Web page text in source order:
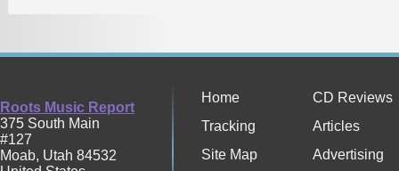
Roots Music Report
375 South Main
#127
Moab, Utah 84532
Home
CD Reviews
Tracking
Articles
Site Map
Advertising